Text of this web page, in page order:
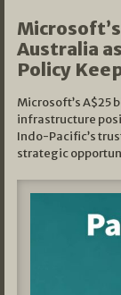
Australia
Policy
Microsoft’s A$25
infrastructure
Indo-Pacific’s
strategic